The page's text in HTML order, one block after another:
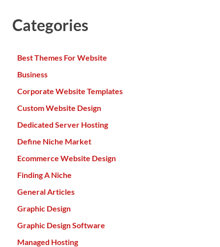
Categories
Best Themes For Website
Business
Corporate Website Templates
Custom Website Design
Dedicated Server Hosting
Define Niche Market
Ecommerce Website Design
Finding A Niche
General Articles
Graphic Design
Graphic Design Software
Managed Hosting